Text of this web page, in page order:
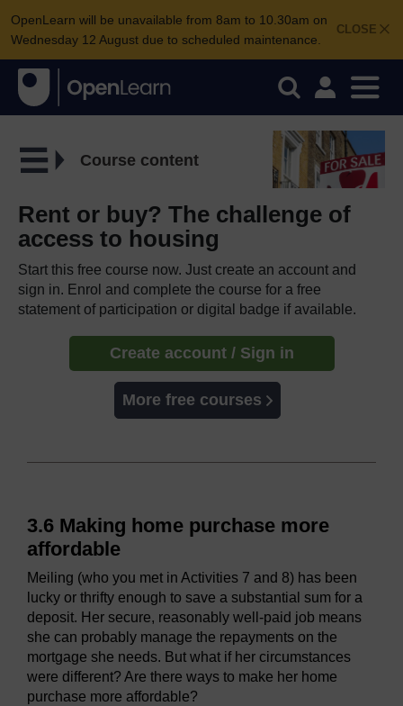
CLOSE
OpenLearn will be unavailable from 8am to 10.30am on
Wednesday 12 August due to scheduled maintenance.
Course content
Rent or buy? The challenge of
access to housing
Start this free course now. Just create an account and
sign in. Enrol and complete the course for a free
statement of participation or digital badge if available.
Create account / Sign in
More free courses
3.6 Making home purchase more
affordable
Meiling (who you met in Activities 7 and 8) has been
lucky or thrifty enough to save a substantial sum for a
deposit. Her secure, reasonably well-paid job means
she can probably manage the repayments on the
mortgage she needs. But what if her circumstances
were different? Are there ways to make her home
purchase more affordable?